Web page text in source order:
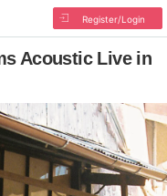
Register/Login
Acoustic Live in